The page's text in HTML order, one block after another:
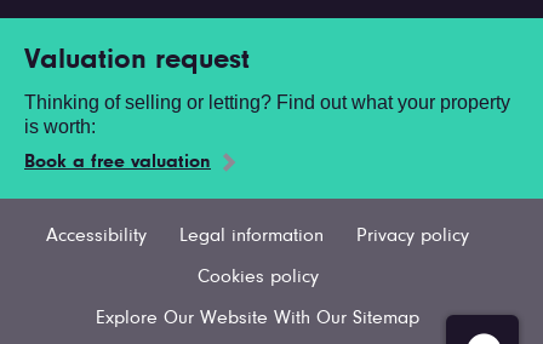
Valuation request
Thinking of selling or letting? Find out what your property
is worth:
Book a free valuation
Accessibility Legal information Privacy policy
Cookies policy
Explore Our Website With Our Sitemap